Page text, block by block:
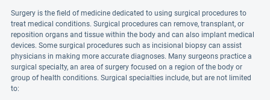
Surgery is the field of medicine dedicated to using surgical procedures to
treat medical conditions. Surgical procedures can remove, transplant, or
reposition organs and tissue within the body and can also implant medical
devices. Some surgical procedures such as incisional biopsy can assist
physicians in making more accurate diagnoses. Many surgeons practice a
surgical specialty, an area of surgery focused on a region of the body or
group of health conditions. Surgical specialties include, but are not limited
to: